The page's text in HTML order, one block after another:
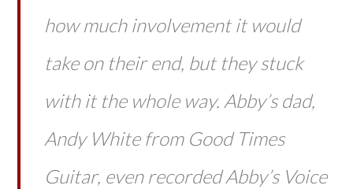
how much involvement it would
take on their end, but they stuck
with it the whole way. Abby’s dad,
Andy White from Good Times
Guitar, even recorded Abby’s Voice